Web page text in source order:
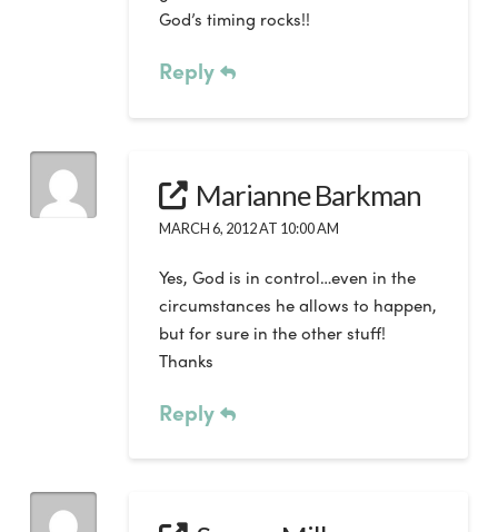
God’s timing rocks!!
Reply
Marianne Barkman
MARCH 6, 2012 AT 10:00 AM
Yes, God is in control…even in the
circumstances he allows to happen,
but for sure in the other stuff!
Thanks
Reply